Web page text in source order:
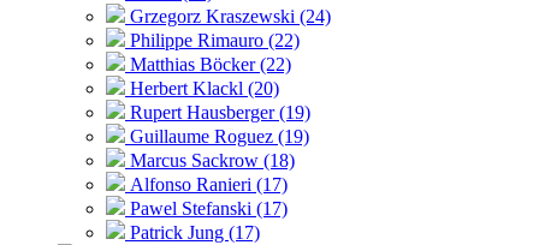
Grzegorz Kraszewski (24)
Philippe Rimauro (22)
Matthias Böcker (22)
Herbert Klackl (20)
Rupert Hausberger (19)
Guillaume Roguez (19)
Marcus Sackrow (18)
Alfonso Ranieri (17)
Pawel Stefanski (17)
Patrick Jung (17)